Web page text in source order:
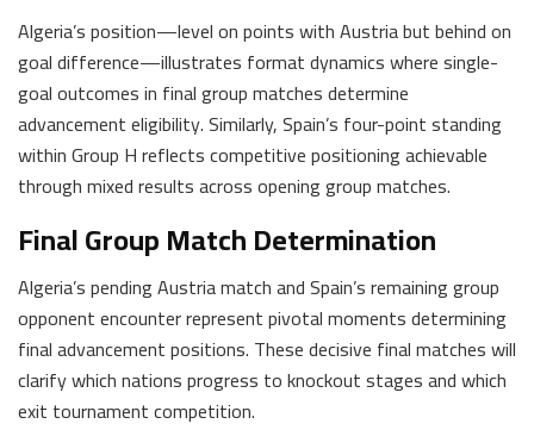
Algeria’s position—level on points with Austria but behind on
goal difference—illustrates format dynamics where single-
goal outcomes in final group matches determine
advancement eligibility. Similarly, Spain’s four-point standing
within Group H reflects competitive positioning achievable
through mixed results across opening group matches.
Final Group Match Determination
Algeria’s pending Austria match and Spain’s remaining group
opponent encounter represent pivotal moments determining
final advancement positions. These decisive final matches will
clarify which nations progress to knockout stages and which
exit tournament competition.